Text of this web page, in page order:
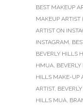
BEST MAKEUP
MAKEUP ARTIST
ARTIST ON
INSTAGRAM,
BEVERLY HILLS
HMUA,
HILLS MAKE-UP
ARTIST,
HILLS MUA,